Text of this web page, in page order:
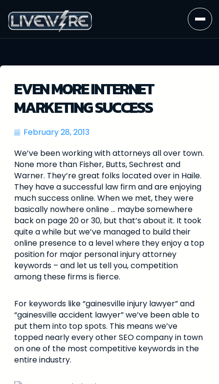
EVEN MORE INTERNET
MARKETING SUCCESS
February 28, 2013
We’ve been working with attorneys all over town.
None more than Fisher, Butts, Sechrest and
Warner. They’re great folks located over in Haile.
They have a successful law firm and are enjoying
much success online. When we met, they were
basically nowhere online … maybe somewhere
back on page 20 or 30, but that’s about it. It took
quite a while but we’ve managed to build their
online presence to a level where they enjoy a top
position for major personal injury attorney
keywords – and let us tell you, competition
among these firms is fierce.
For keywords like “gainesville injury lawyer” and
“gainesville accident lawyer” we’ve been able to
put them into top spots. This means we’ve
topped nearly every other SEO company in town
on one of the most competitive keywords in the
entire industry.